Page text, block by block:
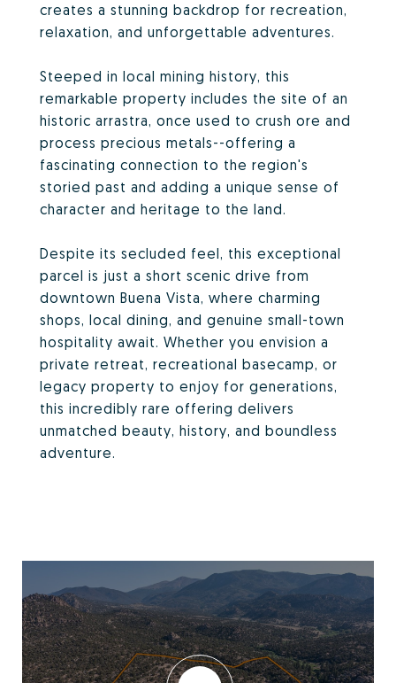
creates a stunning backdrop for recreation,
relaxation, and unforgettable adventures.
Steeped in local mining history, this
remarkable property includes the site of an
historic arrastra, once used to crush ore and
process precious metals--offering a
fascinating connection to the region's
storied past and adding a unique sense of
character and heritage to the land.
Despite its secluded feel, this exceptional
parcel is just a short scenic drive from
downtown Buena Vista, where charming
shops, local dining, and genuine small-town
hospitality await. Whether you envision a
private retreat, recreational basecamp, or
legacy property to enjoy for generations,
this incredibly rare offering delivers
unmatched beauty, history, and boundless
adventure.